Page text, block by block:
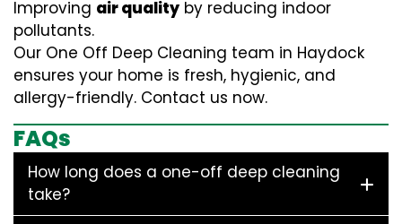
Improving air quality by reducing indoor
pollutants.
Our One Off Deep Cleaning team in Haydock
ensures your home is fresh, hygienic, and
allergy-friendly. Contact us now.
FAQs
How long does a one-off deep cleaning
take?